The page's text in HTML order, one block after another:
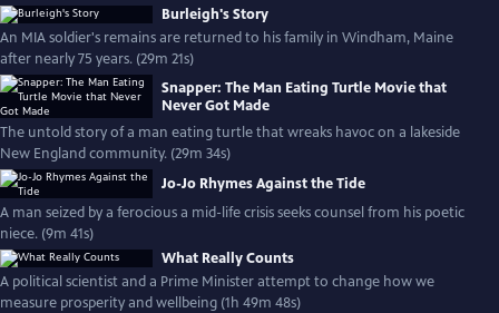
Burleigh's Story
An MIA soldier's remains are returned to his family in Windham, Maine
after nearly 75 years. (29m 21s)
Snapper: The Man Eating Turtle Movie that
Never Got Made
The untold story of a man eating turtle that wreaks havoc on a lakeside
New England community. (29m 34s)
Jo-Jo Rhymes Against the Tide
A man seized by a ferocious a mid-life crisis seeks counsel from his poetic
niece. (9m 41s)
What Really Counts
A political scientist and a Prime Minister attempt to change how we
measure prosperity and wellbeing (1h 49m 48s)